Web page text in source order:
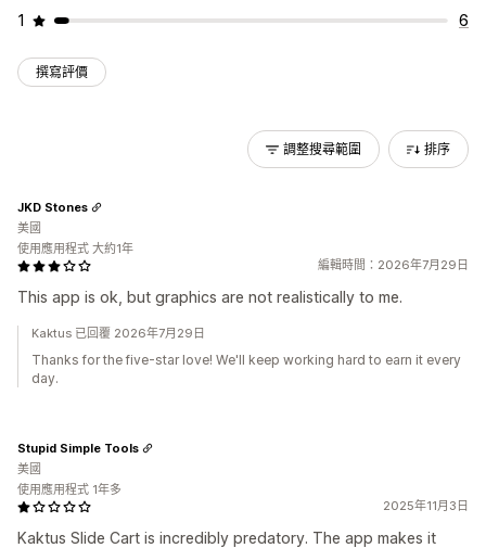
1
6
撰寫評價
調整搜尋範圍 排序
編輯時間：2026年7月29日
This app is ok, but graphics are not realistically to me.
JKD Stones
美國
使用應用程式 大約1年
Kaktus 已回覆 2026年7月29日
Thanks for the five-star love! We'll keep working hard to earn it every
day.
2025年11月3日
Kaktus Slide Cart is incredibly predatory. The app makes it
Stupid Simple Tools
美國
使用應用程式 1年多